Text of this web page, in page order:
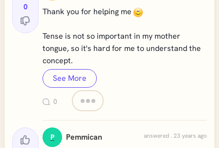
0 Thank you for helping me
Tense is not so important in my mother
tongue, so it's hard for me to understand the
concept.
See More
0
P Pemmican answered . 23 years ago